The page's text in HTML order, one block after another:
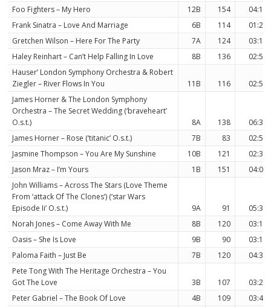
Foo Fighters – My Hero
12B 154
04:19
Frank Sinatra – Love And Marriage
6B 114
01:29
Gretchen Wilson – Here For The Party
7A 124
03:16
Haley Reinhart – Can’t Help Falling In Love
8B 136
02:50
Hauser’ London Symphony Orchestra & Robert
Ziegler – River Flows In You
11B 116
02:59
James Horner & The London Symphony
Orchestra – The Secret Wedding (‘braveheart’
O.s.t.)
8A 138
06:32
James Horner – Rose (‘titanic’ O.s.t.)
7B 83
02:50
Jasmine Thompson – You Are My Sunshine
10B 121
02:37
Jason Mraz – I’m Yours
1B 151
04:01
John Williams – Across The Stars (Love Theme
From ‘attack Of The Clones’) (‘star Wars
Episode Ii’ O.s.t.)
9A 91
05:31
Norah Jones – Come Away With Me
8B 120
03:13
Oasis – She Is Love
9B 90
03:11
Paloma Faith – Just Be
7B 120
04:35
Pete Tong With The Heritage Orchestra – You
Got The Love
3B 107
03:26
Peter Gabriel – The Book Of Love
4B 109
03:45